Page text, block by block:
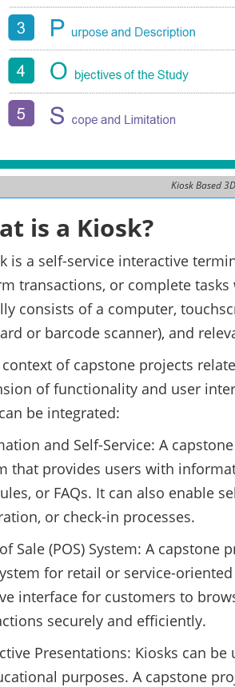
Kiosk Based
is a Kiosk?
is a self-service interactive
transactions, or complete
consists of a computer,
or barcode scanner), and
of capstone projects
of functionality and user
be integrated:
and Self-Service: A
that provides users with
or FAQs. It can also enable
or check-in processes.
Sale (POS) System: A
for retail or service-
interface for customers to
securely and efficiently.
Presentations: Kiosks can
purposes. A capstone